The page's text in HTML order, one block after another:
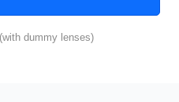
(with dummy lenses)